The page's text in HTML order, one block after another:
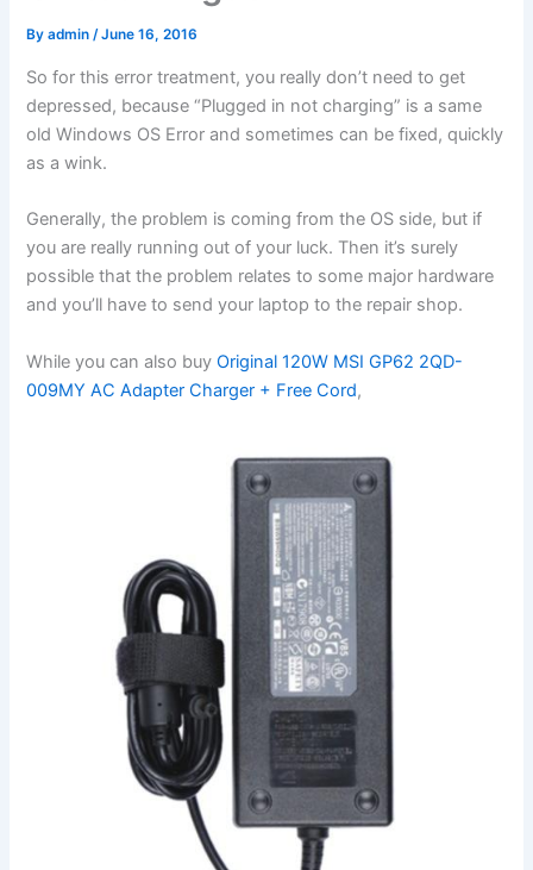
Byadmin/June 16, 2016
So for this error treatment, you really don’t need to get
depressed, because “Plugged in not charging” is a same
old Windows OS Error and sometimes can be fixed, quickly
as a wink.
Generally, the problem is coming from the OS side, but if
you are really running out of your luck. Then it’s surely
possible that the problem relates to some major hardware
and you’ll have to send your laptop to the repair shop.
While you can also buyOriginal 120W MSI GP62 2QD-
009MY AC Adapter Charger + Free Cord,